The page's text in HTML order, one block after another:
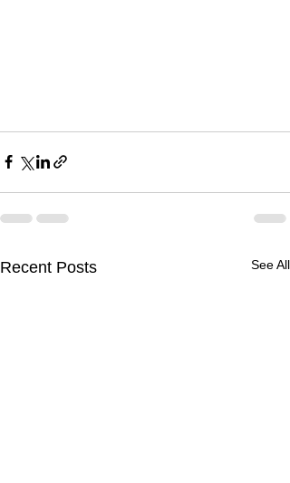
Recent Posts See All